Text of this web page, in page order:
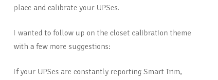
place and calibrate your UPSes.
I wanted to follow up on the closet calibration theme
with a few more suggestions:
If your UPSes are constantly reporting Smart Trim,